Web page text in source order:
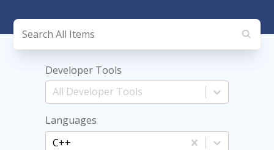
Developer Tools
Languages
C++